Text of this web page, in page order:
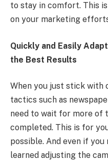
to stay in comfort. This
on your marketing
Quickly and Easily
the Best Results
When you just stick with
tactics such as
need to wait for more of
completed. This is for
possible. And even if
learned adjusting the